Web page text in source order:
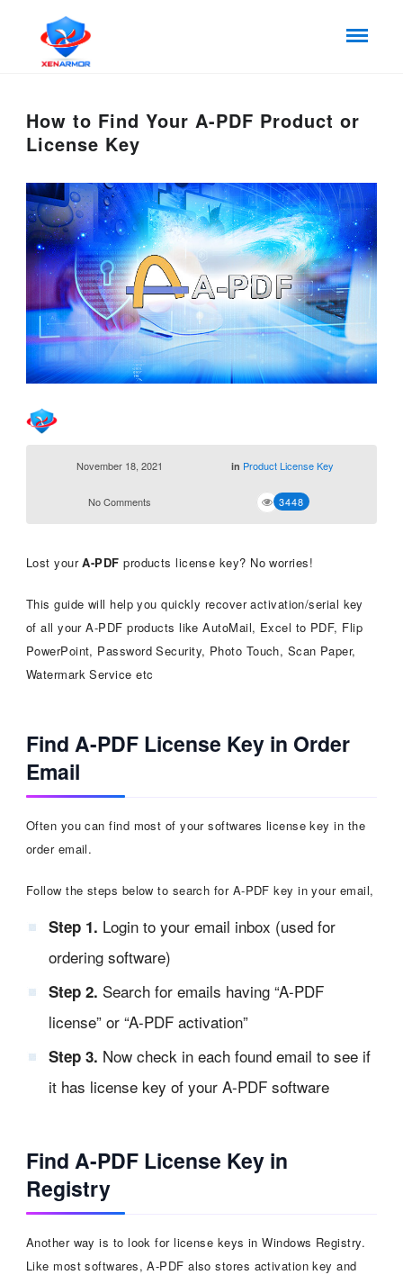
How to Find Your A-PDF Product or
License Key
November 18, 2021 in Product License Key
No Comments 3448
Lost yourA-PDF products license key? No worries!
This guide will help you quickly recover activation/serial key
of all your A-PDF products like AutoMail, Excel to PDF, Flip
PowerPoint, Password Security, Photo Touch, Scan Paper,
Watermark Service etc
Find A-PDF License Key in Order
Email
Often you can find most of your softwares license key in the
order email.
Follow the steps below to search for A-PDF key in your email,
Step 1. Login to your email inbox (used for
ordering software)
Step 2. Search for emails having “A-PDF
license” or “A-PDF activation”
Step 3. Now check in each found email to see if
it has license key of your A-PDF software
Find A-PDF License Key in
Registry
Another way is to look for license keys in Windows Registry.
Like most softwares, A-PDF also stores activation key and